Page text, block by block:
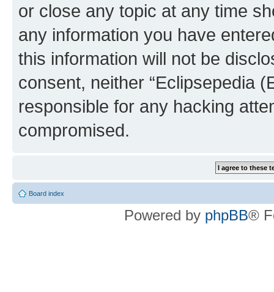
or close any topic at any time
any information you have
this information will not be
consent, neither “Eclipsepedia
responsible for any hacking
compromised.
Board index
Powered by phpBB®